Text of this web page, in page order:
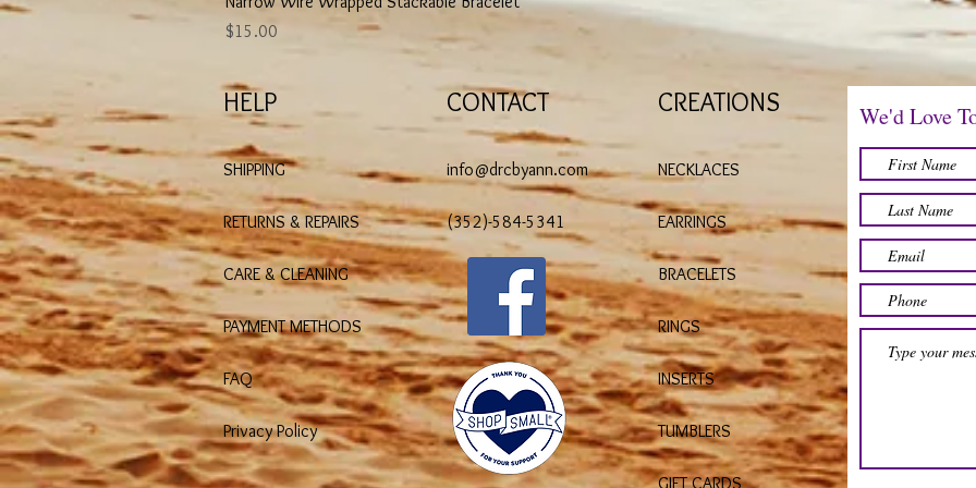
Price
$15.00
HELP
SHIPPING
RETURNS & REPAIRS
CARE & CLEANING
PAYMENT METHODS
FAQ
Privacy Policy
CONTACT
info@drcbyann.com
(352)-584-5341
CREATIONS
NECKLACES
EARRINGS
BRACELETS
RINGS
INSERTS
TUMBLERS
GIFT CARDS
We'd Love